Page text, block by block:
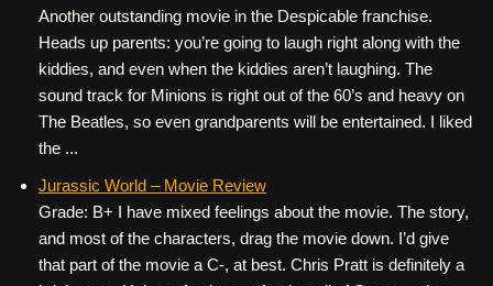
Another outstanding movie in the Despicable franchise.
Heads up parents: you’re going to laugh right along with the
kiddies, and even when the kiddies aren’t laughing. The
sound track for Minions is right out of the 60’s and heavy on
The Beatles, so even grandparents will be entertained. I liked
the ...
Jurassic World – Movie Review
Grade: B+ I have mixed feelings about the movie. The story,
and most of the characters, drag the movie down. I’d give
that part of the movie a C-, at best. Chris Pratt is definitely a